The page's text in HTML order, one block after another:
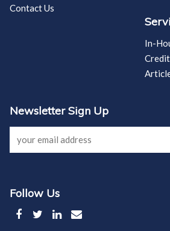
Contact Us
In-
Newsletter Sign Up
Follow Us